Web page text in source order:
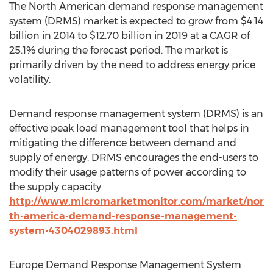
The North American demand response management
system (DRMS) market is expected to grow from $4.14
billion in 2014 to $12.70 billion in 2019 at a CAGR of
25.1% during the forecast period. The market is
primarily driven by the need to address energy price
volatility.
Demand response management system (DRMS) is an
effective peak load management tool that helps in
mitigating the difference between demand and
supply of energy. DRMS encourages the end-users to
modify their usage patterns of power according to
the supply capacity.
http://www.micromarketmonitor.com/market/nor
th-america-demand-response-management-
system-4304029893.html
Europe Demand Response Management System